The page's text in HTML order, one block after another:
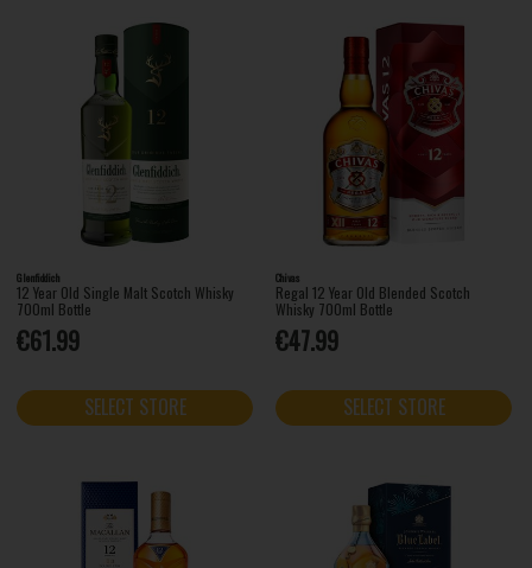
Glenfiddich
12 Year Old Single Malt Scotch Whisky
700ml Bottle
€61.99
SELECT STORE
Chivas
Regal 12 Year Old Blended Scotch
Whisky 700ml Bottle
€47.99
SELECT STORE